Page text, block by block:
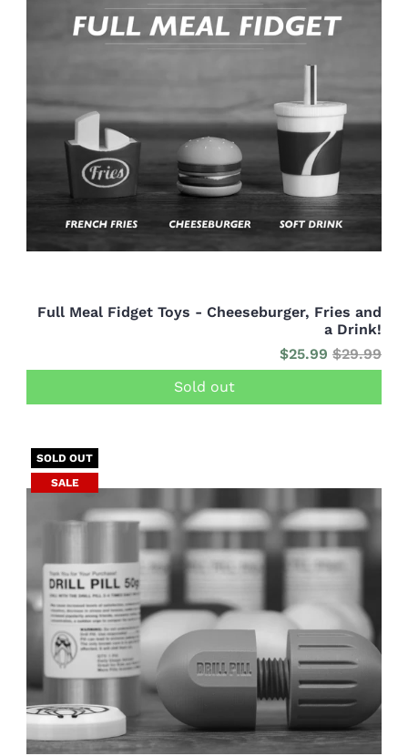
Full Meal Fidget Toys - Cheeseburger, Fries and
a Drink!
$25.99 $29.99
Sold out
SOLD OUT
SALE